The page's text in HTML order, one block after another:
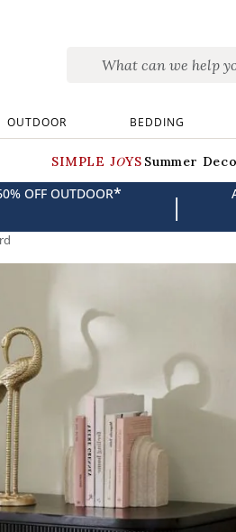
OUTDOOR BEDDING
SIMPLE JOYS Summer
OFF OUTDOOR* |